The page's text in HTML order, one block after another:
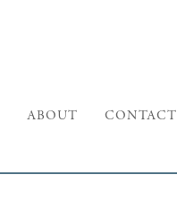
ABOUT CONTACT